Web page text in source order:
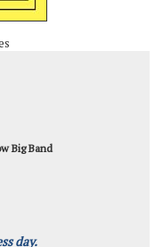
Big Band
day.